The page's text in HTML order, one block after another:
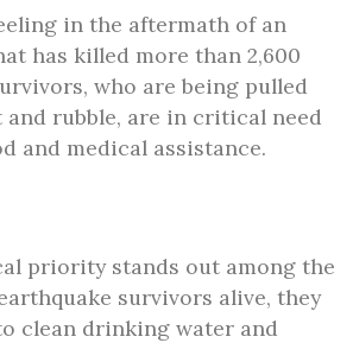
in the aftermath of an
has killed more than 2,600
who are being pulled
rubble, are in critical need
and medical assistance.
priority stands out among the
survivors alive, they
clean drinking water and